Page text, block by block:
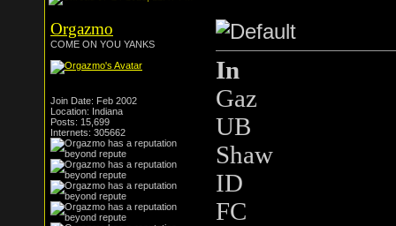
Orgazmo
COME ON YOU YANKS
Join Date: Feb 2002
Location: Indiana
Posts: 15,699
Internets: 305662
In
Gaz
UB
Shaw
ID
FC